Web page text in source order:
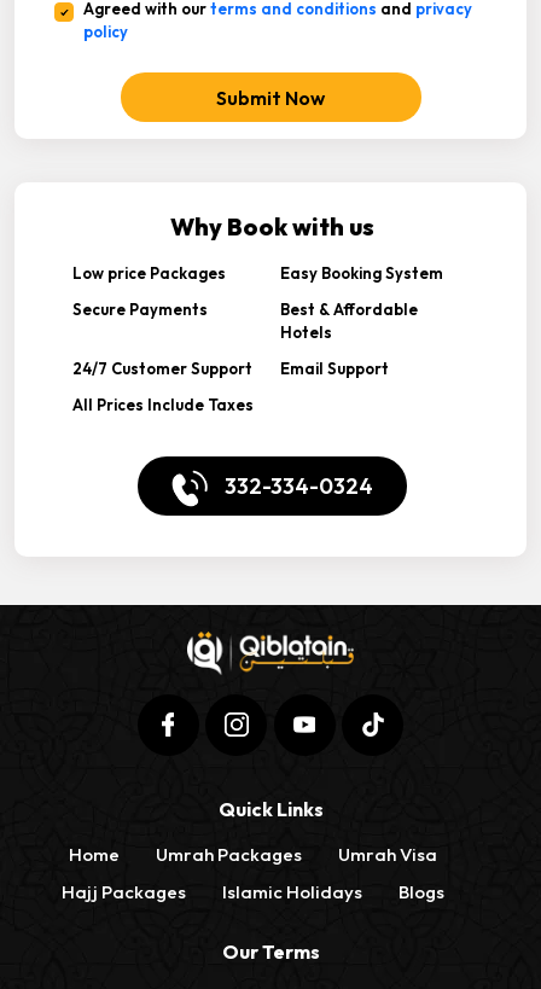
Agreed with ourterms and conditions and privacy
policy
Submit Now
Why Book with us
Low price Packages
Easy Booking System
Secure Payments
Best & Affordable
Hotels
24/7 Customer Support
Email Support
All Prices Include Taxes
332-334-0324
Quick Links
Home Umrah Packages
Umrah Visa
Hajj Packages
Islamic Holidays Blogs
Our Terms